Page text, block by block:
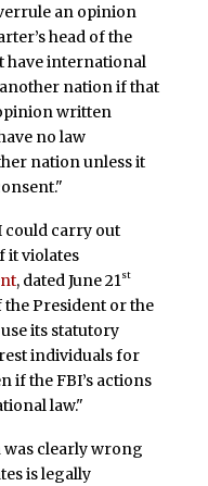
an opinion
head of the
have international
nation if that
written
no law
nation unless it
could carry out
it violates
, dated June 21st
the President or the
its statutory
individuals for
if the FBI’s actions
law."
was clearly wrong
is legally